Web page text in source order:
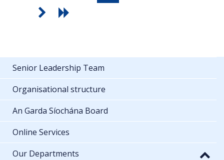
Senior Leadership Team
Organisational structure
An Garda Síochána Board
Online Services
Our Departments